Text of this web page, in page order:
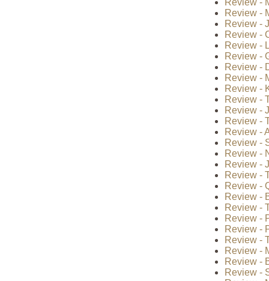
Review -
Review -
Review -
Review -
Review -
Review -
Review -
Review -
Review -
Review -
Review -
Review -
Review -
Review -
Review -
Review -
Review -
Review -
Review -
Review -
Review -
Review -
Review -
Review -
Review -
Review -